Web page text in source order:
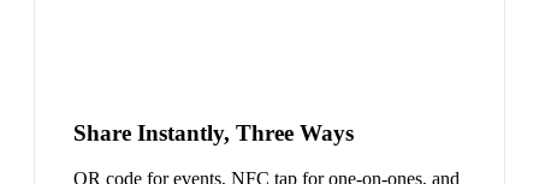
Share Instantly, Three Ways
QR code for events, NFC tap for one-on-ones, and